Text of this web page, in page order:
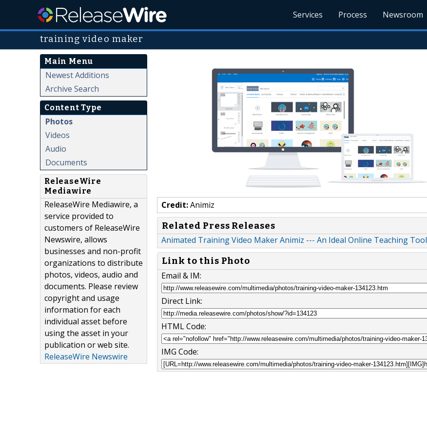
Services Process Newsroom
training video maker
Main Menu
Newest Additions
Archive Search
Content Type
Photos
Videos
Audio
Documents
ReleaseWire
Mediawire
ReleaseWire Mediawire, a
service provided to
customers of ReleaseWire
Newswire, allows
businesses and non-profit
organizations to distribute
photos, videos, audio and
documents. Please review
copyright and usage
information for each
individual asset before
using the asset in your
publication or web site.
ReleaseWire Newswire
Credit:Animiz
Related Press Releases
Animated Training Video Maker Animiz --- An Ideal Online Teaching Tool
Link to this Photo
Email & IM:
Direct Link:
HTML Code:
IMG Code: